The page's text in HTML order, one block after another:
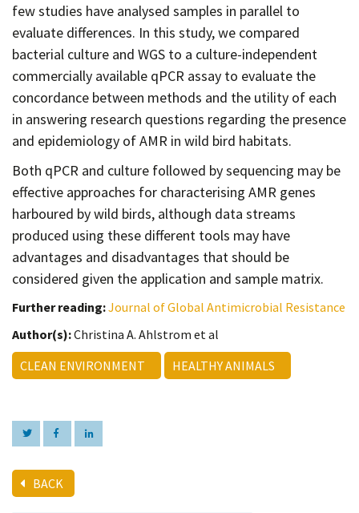
few studies have analysed samples in parallel to
evaluate differences. In this study, we compared
bacterial culture and WGS to a culture-independent
commercially available qPCR assay to evaluate the
concordance between methods and the utility of each
in answering research questions regarding the presence
and epidemiology of AMR in wild bird habitats.
Both qPCR and culture followed by sequencing may be
effective approaches for characterising AMR genes
harboured by wild birds, although data streams
produced using these different tools may have
advantages and disadvantages that should be
considered given the application and sample matrix.
Further reading:Journal of Global Antimicrobial Resistance
Author(s):Christina A. Ahlstrom et al
CLEAN ENVIRONMENT
HEALTHY ANIMALS
BACK